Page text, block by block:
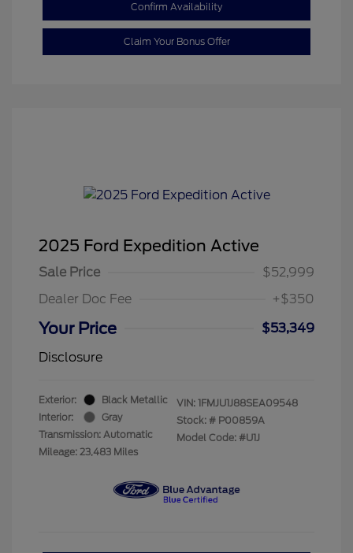
Confirm Availability
Claim Your Bonus Offer
2025 Ford Expedition Active
Sale Price
$52,999
Dealer Doc Fee
+$350
Your Price
$53,349
Disclosure
Exterior:
Black Metallic
Interior:
Gray
Transmission: Automatic
Mileage: 23,483 Miles
VIN: 1FMJU1J88SEA09548
Stock: # P00859A
Model Code: #U1J